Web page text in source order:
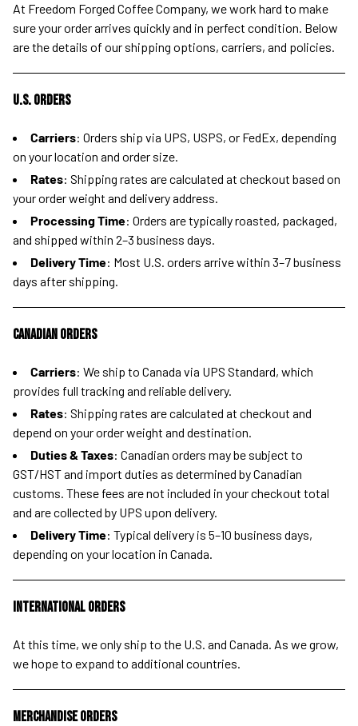
At Freedom Forged Coffee Company, we work hard to make
sure your order arrives quickly and in perfect condition. Below
are the details of our shipping options, carriers, and policies.
U.S. Orders
Carriers: Orders ship via UPS, USPS, or FedEx, depending
on your location and order size.
Rates: Shipping rates are calculated at checkout based on
your order weight and delivery address.
Processing Time: Orders are typically roasted, packaged,
and shipped within 2–3 business days.
Delivery Time: Most U.S. orders arrive within 3–7 business
days after shipping.
Canadian Orders
Carriers: We ship to Canada via UPS Standard, which
provides full tracking and reliable delivery.
Rates: Shipping rates are calculated at checkout and
depend on your order weight and destination.
Duties & Taxes: Canadian orders may be subject to
GST/HST and import duties as determined by Canadian
customs. These fees are not included in your checkout total
and are collected by UPS upon delivery.
Delivery Time: Typical delivery is 5–10 business days,
depending on your location in Canada.
International Orders
At this time, we only ship to the U.S. and Canada. As we grow,
we hope to expand to additional countries.
Merchandise Orders